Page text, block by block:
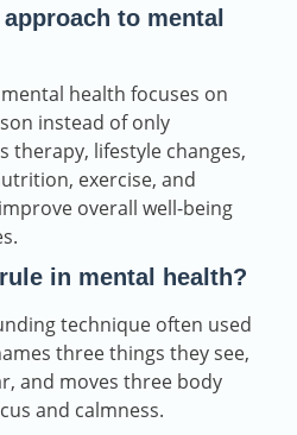
to mental
health focuses on
instead of only
therapy, lifestyle changes,
exercise, and
overall well-being
in mental health?
technique often used
three things they see,
and moves three body
and calmness.